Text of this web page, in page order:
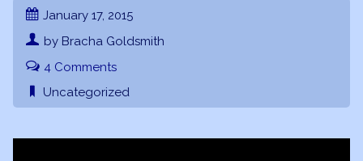
January 17, 2015
by Bracha Goldsmith
4 Comments
Uncategorized